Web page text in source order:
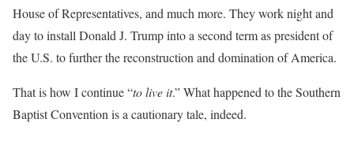
House of Representatives, and much more. They work night and
day to install Donald J. Trump into a second term as president of
the U.S. to further the reconstruction and domination of America.
That is how I continue “to live it.” What happened to the Southern
Baptist Convention is a cautionary tale, indeed.